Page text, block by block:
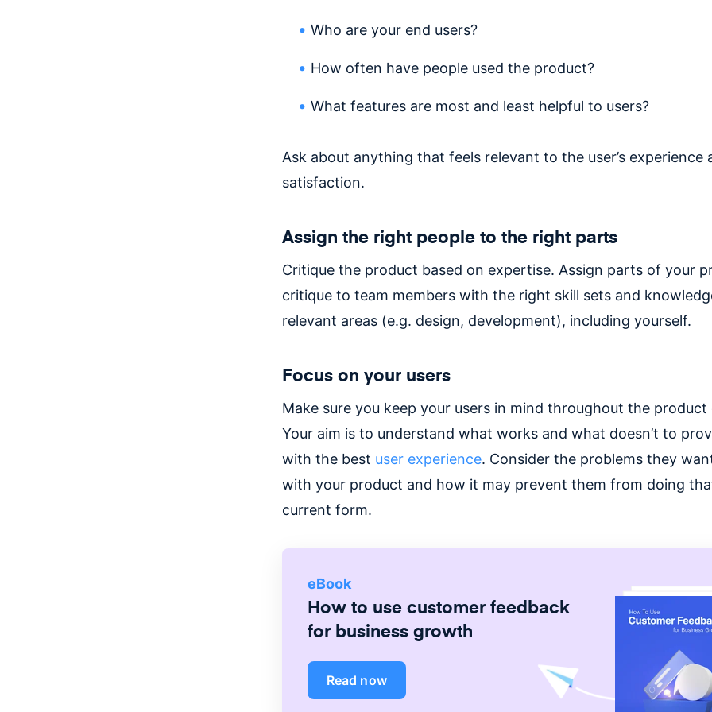
Who are your end users?
How often have people used the product?
What features are most and least helpful to users?
Ask about anything that feels relevant to the user’s experience
satisfaction.
Assign the right people to the right parts
Critique the product based on expertise. Assign parts of your
critique to team members with the right skill sets and
relevant areas (e.g. design, development), including yourself.
Focus on your users
Make sure you keep your users in mind throughout the product
Your aim is to understand what works and what doesn’t to
with the best user experience. Consider the problems they
with your product and how it may prevent them from doing
current form.
eBook
How to use customer feedback
for business growth
Read now